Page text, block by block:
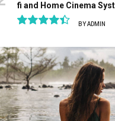
fi and Home Cinema
BYADMIN